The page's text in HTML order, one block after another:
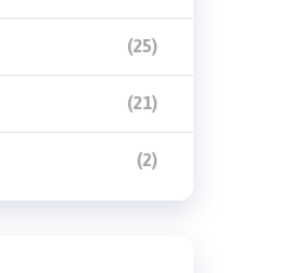
(25)
(21)
(2)